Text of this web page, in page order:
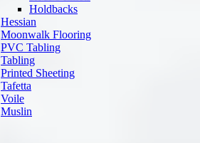
Holdbacks
Hessian
Moonwalk Flooring
PVC Tabling
Tabling
Printed Sheeting
Tafetta
Voile
Muslin